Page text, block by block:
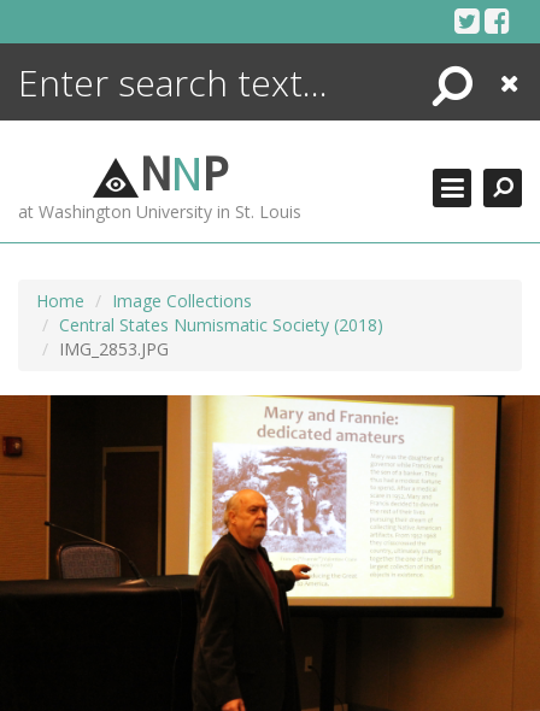
Search
Close
NNP
at Washington University in St. Louis
Home
Image Collections
Central States Numismatic Society (2018)
IMG_2853.JPG
ENCYCLOPEDIA
MORE +
ADVANCED SEARCHING